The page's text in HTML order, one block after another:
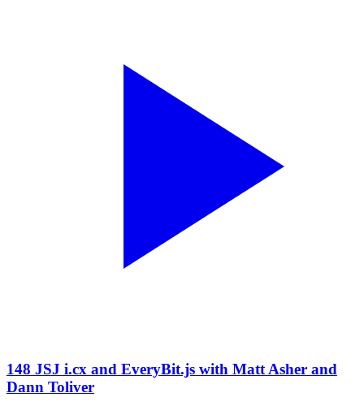
148 JSJ i.cx and EveryBit.js with Matt Asher and
Dann Toliver